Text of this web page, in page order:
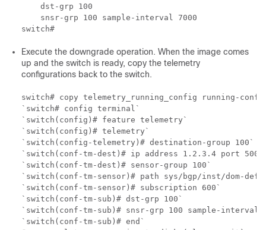
    dst-grp 100
    snsr-grp 100 sample-interval 7000
Execute the downgrade operation. When the image comes
up and the switch is ready, copy the telemetry
configurations back to the switch.
switch# copy telemetry_running_config running-config
`switch# config terminal`
`switch(config)# feature telemetry`
`switch(config)# telemetry`
`switch(config-telemetry)# destination-group 100`
`switch(conf-tm-dest)# ip address 1.2.3.4 port 50004
`switch(conf-tm-dest)# sensor-group 100`
`switch(conf-tm-sensor)# path sys/bgp/inst/dom-
`switch(conf-tm-sensor)# subscription 600`
`switch(conf-tm-sub)# dst-grp 100`
`switch(conf-tm-sub)# snsr-grp 100 sample-interval
`switch(conf-tm-sub)# end`